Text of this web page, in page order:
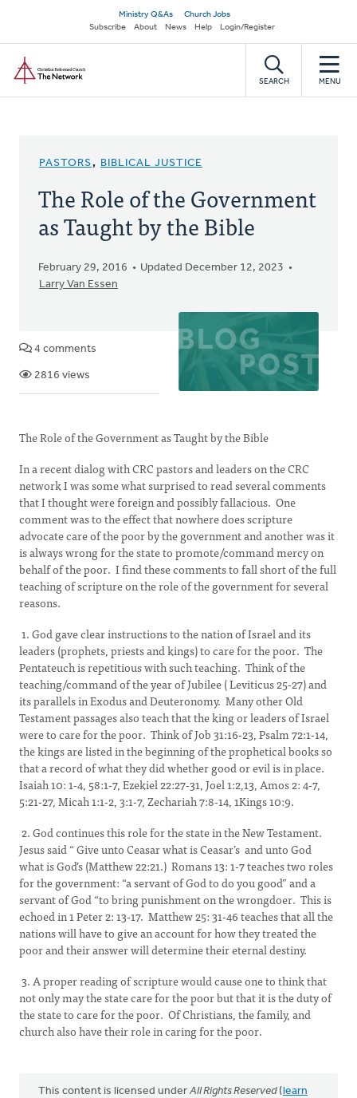
main
content
Secondary
navigation
Ministry Q&As
Church Jobs
Subscribe
About News Help Login/Register
SEARCH MENU
PASTORS, BIBLICAL JUSTICE
The Role of the Government
as Taught by the Bible
February 29, 2016
Updated December 12, 2023
Larry Van Essen
4 comments
2816 views
The Role of the Government as Taught by the Bible
In a recent dialog with CRC pastors and leaders on the CRC
network I was some what surprised to read several comments
that I thought were foreign and possibly fallacious. One
comment was to the effect that nowhere does scripture
advocate care of the poor by the government and another was it
is always wrong for the state to promote/command mercy on
behalf of the poor. I find these comments to fall short of the full
teaching of scripture on the role of the government for several
reasons.
1. God gave clear instructions to the nation of Israel and its
leaders (prophets, priests and kings) to care for the poor. The
Pentateuch is repetitious with such teaching. Think of the
teaching/command of the year of Jubilee ( Leviticus 25-27) and
its parallels in Exodus and Deuteronomy. Many other Old
Testament passages also teach that the king or leaders of Israel
were to care for the poor. Think of Job 31:16-23, Psalm 72:1-14,
the kings are listed in the beginning of the prophetical books so
that a record of what they did whether good or evil is in place.
Isaiah 10: 1-4, 58:1-7, Ezekiel 22:27-31, Joel 1:2,13, Amos 2: 4-7,
5:21-27, Micah 1:1-2, 3:1-7, Zechariah 7:8-14, 1Kings 10:9.
2. God continues this role for the state in the New Testament.
Jesus said “ Give unto Ceasar what is Ceasar’s and unto God
what is God’s (Matthew 22:21.) Romans 13: 1-7 teaches two roles
for the government: “a servant of God to do you good” and a
servant of God “to bring punishment on the wrongdoer. This is
echoed in 1 Peter 2: 13-17. Matthew 25: 31-46 teaches that all the
nations will have to give an account for how they treated the
poor and their answer will determine their eternal destiny.
3. A proper reading of scripture would cause one to think that
not only may the state care for the poor but that it is the duty of
the state to care for the poor. Of Christians, the family, and
church also have their role in caring for the poor.
This content is licensed under All Rights Reserved(learn